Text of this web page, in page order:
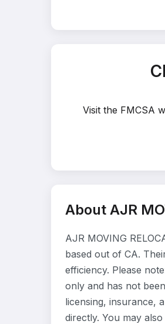
Visit the FMCSA
About AJR
AJR MOVING
based out of CA.
efficiency. Please
only and has not
licensing, insurance,
directly. You may